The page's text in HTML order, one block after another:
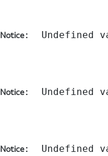
Notice:  Undefined
Notice:  Undefined
Notice:  Undefined